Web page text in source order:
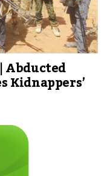
Abducted
Kidnappers’